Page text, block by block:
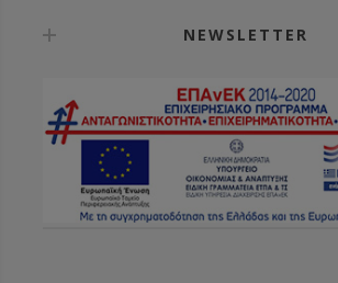
NEWSLETTER